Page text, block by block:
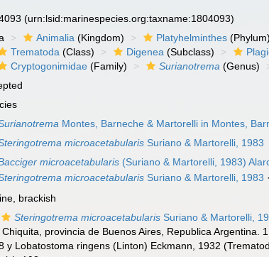
(urn:lsid:marinespecies.org:taxname:1804093)
Animalia (Kingdom) Platyhelminthes (Phylum)
Trematoda (Class) Digenea (Subclass)
Cryptogonimidae (Family) Surianotrema (Genus)
Montes, Barneche & Martorelli in Montes,
microacetabularis Suriano & Martorelli, 1983
microacetabularis (Suriano & Martorelli, 1983)
microacetabularis Suriano & Martorelli, 1983
brackish
Steringotrema microacetabularis Suriano & Martorelli,
Chiquita, provincia de Buenos Aires, Republica Argentina.
y Lobatostoma ringens (Linton) Eckmann, 1932